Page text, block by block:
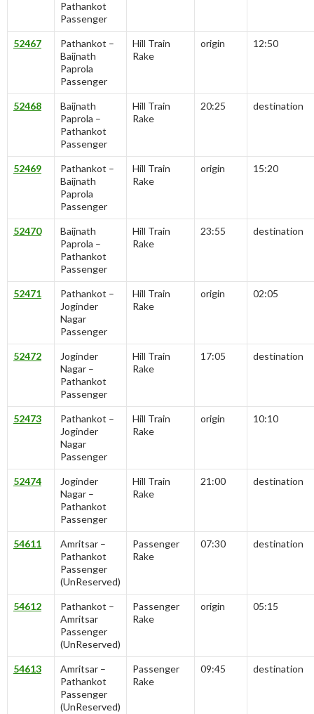
Pathankot
Passenger
52467
Pathankot –
Baijnath
Paprola
Passenger
Hill Train
Rake
origin 12:50
52468
Baijnath
Paprola –
Pathankot
Passenger
Hill Train
Rake
20:25 destination
52469
Pathankot –
Baijnath
Paprola
Passenger
Hill Train
Rake
origin 15:20
52470
Baijnath
Paprola –
Pathankot
Passenger
Hill Train
Rake
23:55 destination
52471
Pathankot –
Joginder
Nagar
Passenger
Hill Train
Rake
origin 02:05
52472
Joginder
Nagar –
Pathankot
Passenger
Hill Train
Rake
17:05 destination
52473
Pathankot –
Joginder
Nagar
Passenger
Hill Train
Rake
origin 10:10
52474
Joginder
Nagar –
Pathankot
Passenger
Hill Train
Rake
21:00 destination
54611
Amritsar –
Pathankot
Passenger
(UnReserved)
Passenger
Rake
07:30 destination
54612
Pathankot –
Amritsar
Passenger
(UnReserved)
Passenger
Rake
origin 05:15
54613
Amritsar –
Pathankot
Passenger
(UnReserved)
Passenger
Rake
09:45 destination